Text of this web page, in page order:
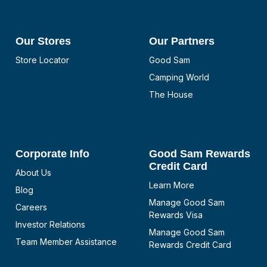
Our Stores
Store Locator
Our Partners
Good Sam
Camping World
The House
Corporate Info
About Us
Blog
Careers
Investor Relations
Team Member Assistance
Good Sam Rewards
Credit Card
Learn More
Manage Good Sam
Rewards Visa
Manage Good Sam
Rewards Credit Card